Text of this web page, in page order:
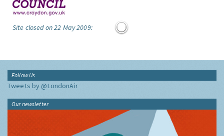
Site closed on 22 May 2009:
Follow Us
Tweets by @LondonAir
Our newsletter